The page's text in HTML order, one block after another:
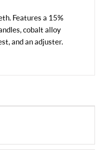
Features a 15%
cobalt alloy
and an adjuster.